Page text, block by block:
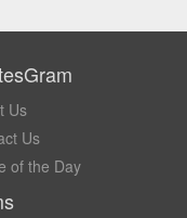
Us
Us
of the Day